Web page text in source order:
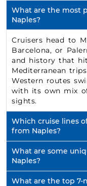
What are the most
Naples?
Cruisers head to
Barcelona, or
and history that
Mediterranean
Western routes
with its own mix
sights.
Which cruise lines
from Naples?
What are some
Naples?
What are the top